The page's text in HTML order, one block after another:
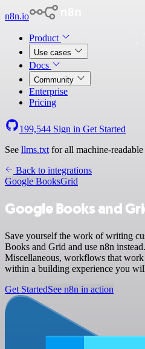
n8n.io
Product
Use cases
Docs
Community
Enterprise
Pricing
199,544 Sign in Get Started
See llms.txt for all machine-readable
Back to integrations
Google BooksGrid
Google Books and
Save yourself the work of writing
Books and Grid and use n8n
Miscellaneous, workflows that
within a building experience you
Get StartedSee n8n in action